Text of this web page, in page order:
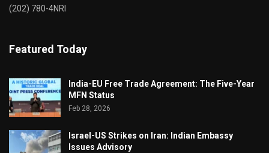
(202) 780-4NRI
Featured Today
India-EU Free Trade Agreement: The Five-Year
MFN Status
Feb 28, 2026
Israel-US Strikes on Iran: Indian Embassy
Issues Advisory